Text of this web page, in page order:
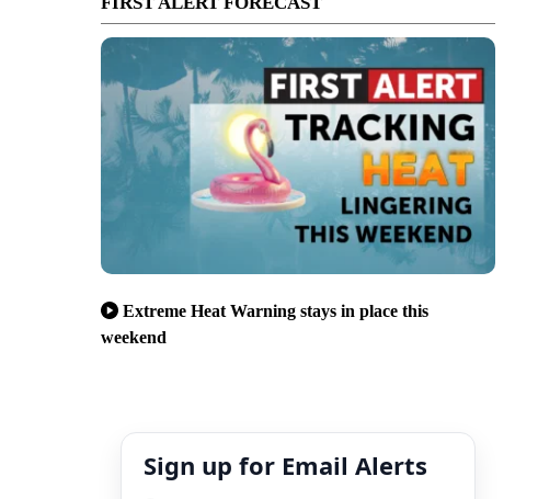
Extreme Heat Warning stays in place this
weekend
Sign up for Email Alerts